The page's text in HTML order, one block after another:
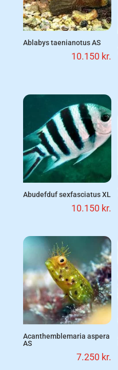
Ablabys taenianotus AS
10.150 kr.
Abudefduf sexfasciatus XL
10.150 kr.
Acanthemblemaria aspera
AS
7.250 kr.